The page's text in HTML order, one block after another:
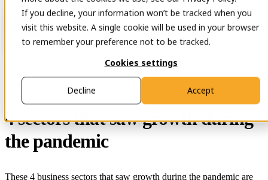
If you decline, your information won’t be tracked when you
visit this website. A single cookie will be used in your browser
to remember your preference not to be tracked.
Cookies settings
Accept
Decline
Open main navigation
Contact
4 sectors that saw growth during
the pandemic
These 4 business sectors that saw growth during the pandemic are